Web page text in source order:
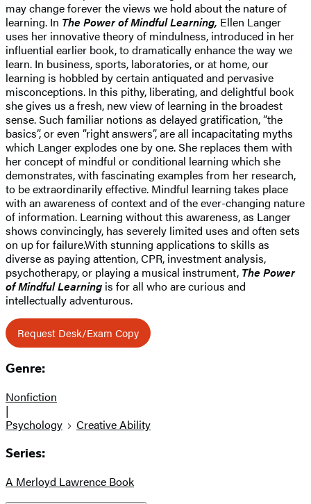
may change forever the views we hold about the nature of
learning. In The Power of Mindful Learning, Ellen Langer
uses her innovative theory of mindulness, introduced in her
influential earlier book, to dramatically enhance the way we
learn. In business, sports, laboratories, or at home, our
learning is hobbled by certain antiquated and pervasive
misconceptions. In this pithy, liberating, and delightful book
she gives us a fresh, new view of learning in the broadest
sense. Such familiar notions as delayed gratification, ”the
basics”, or even ”right answers”, are all incapacitating myths
which Langer explodes one by one. She replaces them with
her concept of mindful or conditional learning which she
demonstrates, with fascinating examples from her research,
to be extraordinarily effective. Mindful learning takes place
with an awareness of context and of the ever-changing nature
of information. Learning without this awareness, as Langer
shows convincingly, has severely limited uses and often sets
on up for failure.With stunning applications to skills as
diverse as paying attention, CPR, investment analysis,
psychotherapy, or playing a musical instrument, The Power
of Mindful Learning is for all who are curious and
intellectually adventurous.
Request Desk/Exam Copy
Genre:
Nonfiction
|
Psychology
Creative Ability
Series:
A Merloyd Lawrence Book